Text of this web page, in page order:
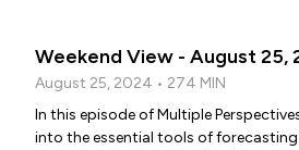
Weekend View - August 25,
August 25, 2024 • 274 MIN
In this episode of Multiple
into the essential tools of